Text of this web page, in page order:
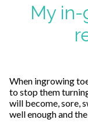
My
When ingrowing
to stop them
will become, sore,
well enough and